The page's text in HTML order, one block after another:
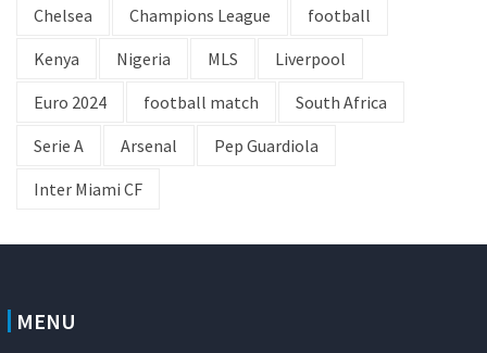
Chelsea
Champions League
football
Kenya
Nigeria MLS
Liverpool
Euro 2024
football match
South Africa
Serie A
Arsenal
Pep Guardiola
Inter Miami CF
MENU